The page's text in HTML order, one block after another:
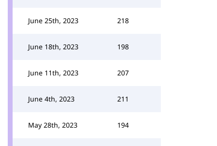
June 25th, 2023 218
June 18th, 2023 198
June 11th, 2023 207
June 4th, 2023 211
May 28th, 2023 194